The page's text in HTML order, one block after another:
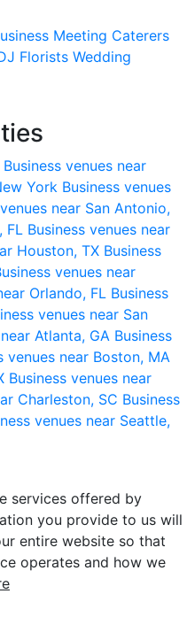
Meeting Caterers
Florists Wedding
Business venues near
York Business venues
near San Antonio,
FL Business venues near
Houston, TX Business
venues near
Orlando, FL Business
venues near San
Atlanta, GA Business
venues near Boston, MA
Business venues near
Charleston, SC Business
venues near Seattle,
services offered by
you provide to us will
entire website so that
operates and how we